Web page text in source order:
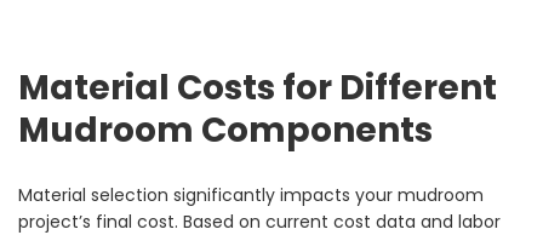
Material Costs for Different
Mudroom Components
Material selection significantly impacts your mudroom
project’s final cost. Based on current cost data and labor